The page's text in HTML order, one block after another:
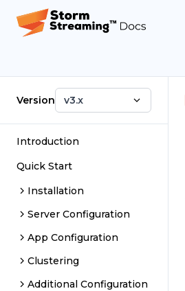
Version v3.x
Introduction
Quick Start
Installation
Server Configuration
App Configuration
Clustering
Additional Configuration